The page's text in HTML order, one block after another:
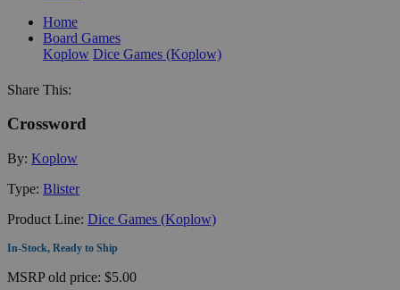
Home
Board Games
Koplow Dice Games (Koplow)
Share This:
Crossword
By: Koplow
Type: Blister
Product Line: Dice Games (Koplow)
In-Stock, Ready to Ship
MSRPold price: $5.00